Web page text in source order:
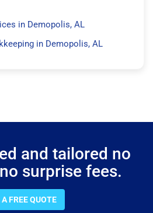
in Demopolis, AL
in Demopolis, AL
and tailored no
surprise fees.
FREE QUOTE